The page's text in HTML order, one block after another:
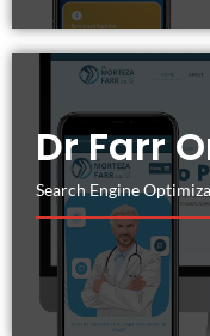
Dr Farr
Search Engine